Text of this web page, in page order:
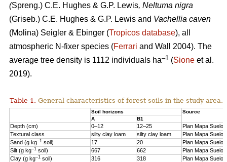
(Spreng.) C.E. Hughes & G.P. Lewis, Neltuma nigra
(Griseb.) C.E. Hughes & G.P. Lewis and Vachellia caven
(Molina) Seigler & Ebinger (Tropicos database), all
atmospheric N-fixer species (Ferrari and Wall 2004). The
average tree density is 1112 individuals ha–1 (Sione et al.
2019).
Table 1. General characteristics of forest soils in the study area.
Soil horizons
Source
A
B1
Depth (cm) 0–12 12–25
Plan Mapa
Textural class
silty clay loam silty clay loam
Plan Mapa
Sand (g kg–1 soil) 17 20
Plan Mapa
Silt (g kg–1 soil) 667 662
Plan Mapa
Clay (g kg–1 soil) 316 318
Plan Mapa